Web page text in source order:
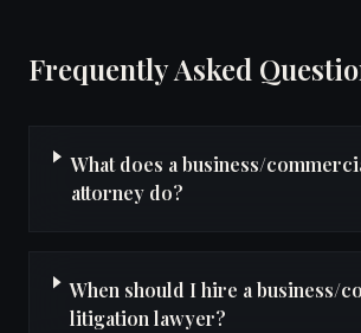
Frequently Asked
What does a business/
attorney do?
When should I hire a business/
litigation lawyer?